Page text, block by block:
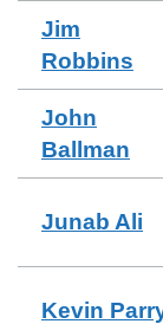
Jim
Robbins
John
Ballman
Junab Ali
Kevin